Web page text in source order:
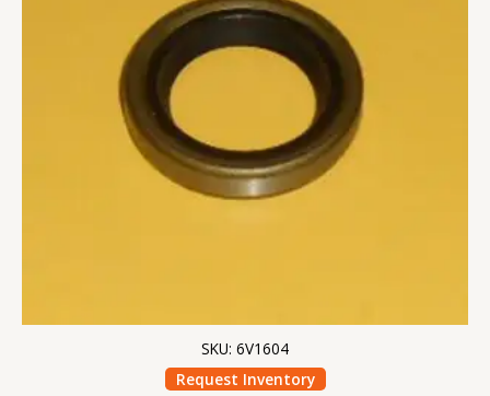
SKU: 6V1604
Request Inventory